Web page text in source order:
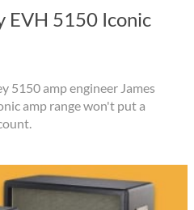
5150 Iconic
5150 amp engineer James
amp range won't put a